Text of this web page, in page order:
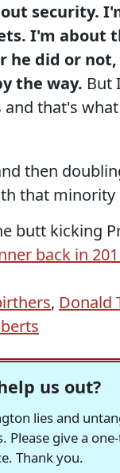
security.
I'm about
he did or
the way. But
that's
then
that
butt kicking
back in
, Donald
us out?
lies and
give a
Thank you.